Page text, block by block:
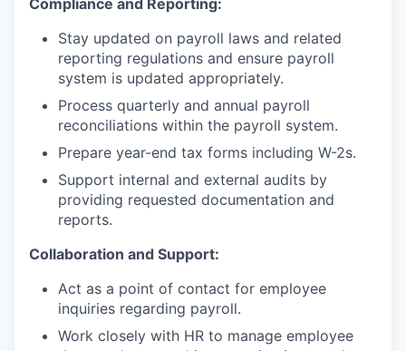
Compliance and Reporting:
Stay updated on payroll laws and related
reporting regulations and ensure payroll
system is updated appropriately.
Process quarterly and annual payroll
reconciliations within the payroll system.
Prepare year-end tax forms including W-2s.
Support internal and external audits by
providing requested documentation and
reports.
Collaboration and Support:
Act as a point of contact for employee
inquiries regarding payroll.
Work closely with HR to manage employee